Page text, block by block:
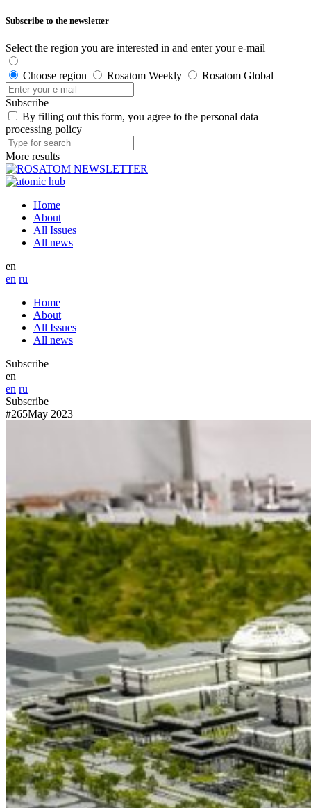
Subscribe to the newsletter
Select the region you are interested in and enter your e-mail
Choose region Rosatom Weekly Rosatom Global
Subscribe
By filling out this form, you agree to the personal data
processing policy
More results
Home
About
All Issues
All news
en
en ru
Home
About
All Issues
All news
Subscribe
en
en ru
Subscribe
#265May 2023